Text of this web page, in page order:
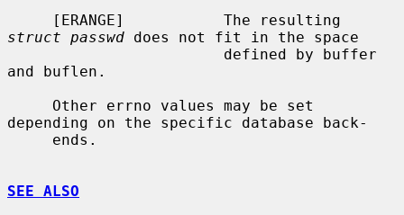
struct passwd does not fit in the space
and buflen.
depending on the specific database back-
SEE ALSO